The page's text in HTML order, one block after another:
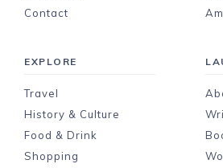
Contact
EXPLORE
Travel
History & Culture
Food & Drink
Shopping